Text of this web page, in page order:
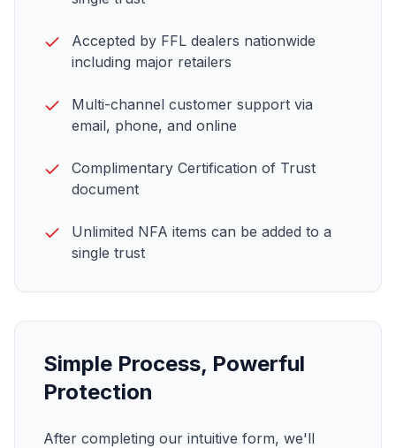
Accepted by FFL dealers nationwide
including major retailers
Multi-channel customer support via
email, phone, and online
Complimentary Certification of Trust
document
Unlimited NFA items can be added to a
single trust
Simple Process, Powerful
Protection
After completing our intuitive form, we'll